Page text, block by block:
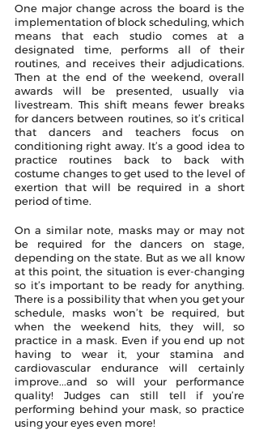
One major change across the board is the
implementation of block scheduling, which
means that each studio comes at a
designated time, performs all of their
routines, and receives their adjudications.
Then at the end of the weekend, overall
awards will be presented, usually via
livestream. This shift means fewer breaks
for dancers between routines, so it’s critical
that dancers and teachers focus on
conditioning right away. It’s a good idea to
practice routines back to back with
costume changes to get used to the level of
exertion that will be required in a short
period of time.
On a similar note, masks may or may not
be required for the dancers on stage,
depending on the state. But as we all know
at this point, the situation is ever-changing
so it’s important to be ready for anything.
There is a possibility that when you get your
schedule, masks won’t be required, but
when the weekend hits, they will, so
practice in a mask. Even if you end up not
having to wear it, your stamina and
cardiovascular endurance will certainly
improve...and so will your performance
quality! Judges can still tell if you’re
performing behind your mask, so practice
using your eyes even more!